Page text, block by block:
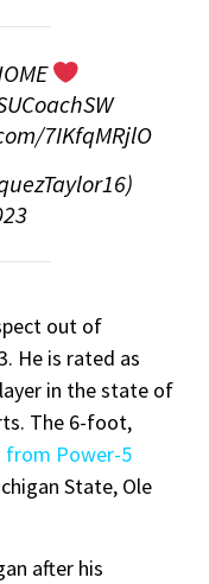
7IKfqMRjlO
out of
He is rated as
in the state of
The 6-foot,
from Power-5
State, Ole
after his